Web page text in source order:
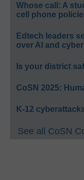
Whose call: A
cell phone
Edtech leaders
over AI and
Is your district
CoSN 2025:
K-12
See all CoSN